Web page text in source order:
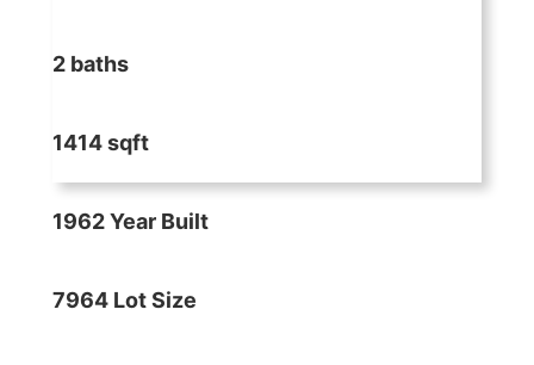
2 baths
1414 sqft
1962 Year Built
7964 Lot Size